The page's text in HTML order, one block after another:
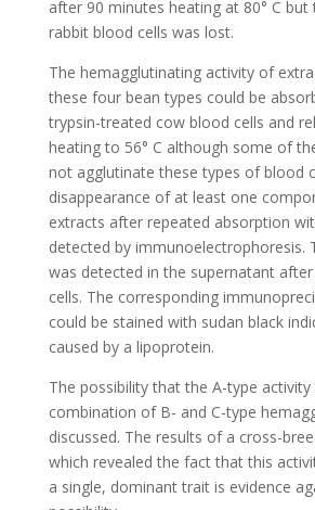
after 90 minutes heating at 80° C but
rabbit blood cells was lost.
The hemagglutinating activity of
these four bean types could be
trypsin-treated cow blood cells and
heating to 56° C although some of
not agglutinate these types of blood
disappearance of at least one
extracts after repeated absorption
detected by immunoelectrophoresis.
was detected in the supernatant
cells. The corresponding
could be stained with sudan black
caused by a lipoprotein.
The possibility that the A-type activity
combination of B- and C-type
discussed. The results of a cross-
which revealed the fact that this
a single, dominant trait is evidence